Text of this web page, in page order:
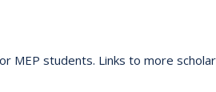
MEP students. Links to more